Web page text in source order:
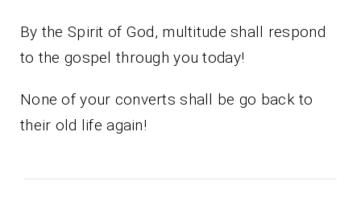
By the Spirit of God, multitude shall respond
to the gospel through you today!
None of your converts shall be go back to
their old life again!